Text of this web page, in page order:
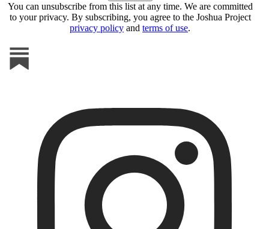
You can unsubscribe from this list at any time. We are committed
to your privacy. By subscribing, you agree to the Joshua Project
privacy policy and terms of use.